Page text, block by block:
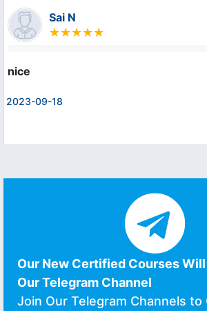
Sai N
nice
2023-09-18
Our New Certified Courses Will
Our Telegram Channel
Join Our Telegram Channels to